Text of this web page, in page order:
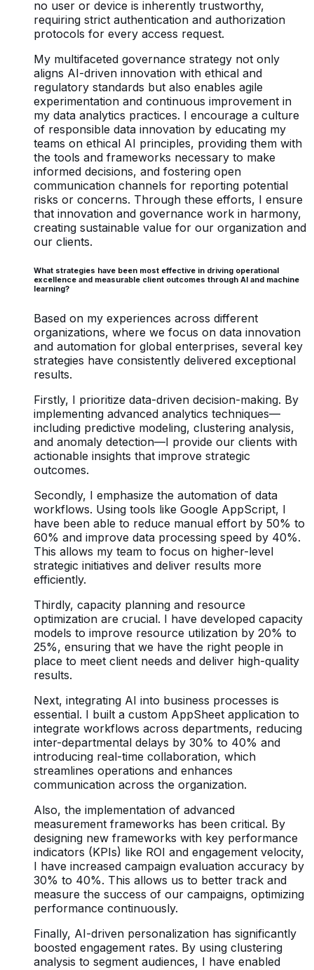
no user or device is inherently trustworthy,
requiring strict authentication and authorization
protocols for every access request.
My multifaceted governance strategy not only
aligns AI-driven innovation with ethical and
regulatory standards but also enables agile
experimentation and continuous improvement in
my data analytics practices. I encourage a culture
of responsible data innovation by educating my
teams on ethical AI principles, providing them with
the tools and frameworks necessary to make
informed decisions, and fostering open
communication channels for reporting potential
risks or concerns. Through these efforts, I ensure
that innovation and governance work in harmony,
creating sustainable value for our organization and
our clients.
What strategies have been most effective in driving operational
excellence and measurable client outcomes through AI and machine
learning?
Based on my experiences across different
organizations, where we focus on data innovation
and automation for global enterprises, several key
strategies have consistently delivered exceptional
results.
Firstly, I prioritize data-driven decision-making. By
implementing advanced analytics techniques—
including predictive modeling, clustering analysis,
and anomaly detection—I provide our clients with
actionable insights that improve strategic
outcomes.
Secondly, I emphasize the automation of data
workflows. Using tools like Google AppScript, I
have been able to reduce manual effort by 50% to
60% and improve data processing speed by 40%.
This allows my team to focus on higher-level
strategic initiatives and deliver results more
efficiently.
Thirdly, capacity planning and resource
optimization are crucial. I have developed capacity
models to improve resource utilization by 20% to
25%, ensuring that we have the right people in
place to meet client needs and deliver high-quality
results.
Next, integrating AI into business processes is
essential. I built a custom AppSheet application to
integrate workflows across departments, reducing
inter-departmental delays by 30% to 40% and
introducing real-time collaboration, which
streamlines operations and enhances
communication across the organization.
Also, the implementation of advanced
measurement frameworks has been critical. By
designing new frameworks with key performance
indicators (KPIs) like ROI and engagement velocity,
I have increased campaign evaluation accuracy by
30% to 40%. This allows us to better track and
measure the success of our campaigns, optimizing
performance continuously.
Finally, AI-driven personalization has significantly
boosted engagement rates. By using clustering
analysis to segment audiences, I have enabled